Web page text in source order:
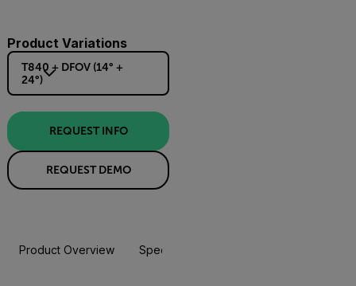
Product Variations
T840 + DFOV (14° +
24°)
REQUEST INFO
REQUEST DEMO
Product Overview Specifications